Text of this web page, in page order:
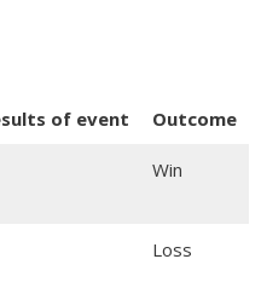
of event Outcome
Win
Loss